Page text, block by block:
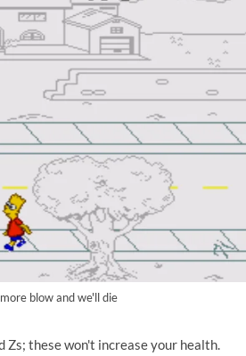
blow and we'll die
Zs; these won't increase your health.